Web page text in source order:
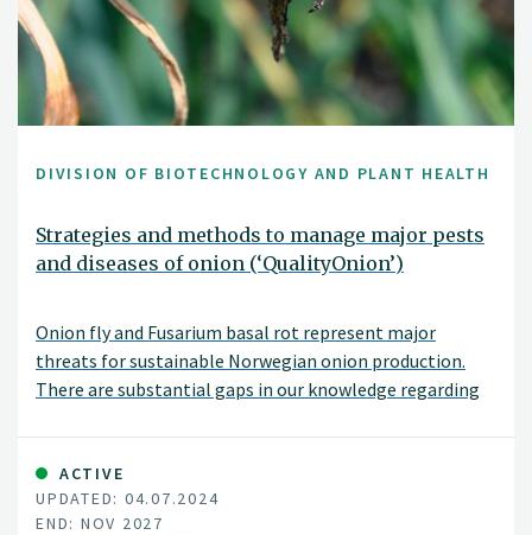
DIVISION OF BIOTECHNOLOGY AND PLANT HEALTH
Strategies and methods to manage major pests
and diseases of onion (‘QualityOnion’)
Onion fly and Fusarium basal rot represent major
threats for sustainable Norwegian onion production.
There are substantial gaps in our knowledge regarding
in Norway, what are the main sources of Fusarium
inoculum, and how onion fly prevalence is changing
through the growing season.
ACTIVE
UPDATED: 04.07.2024
END: NOV 2027